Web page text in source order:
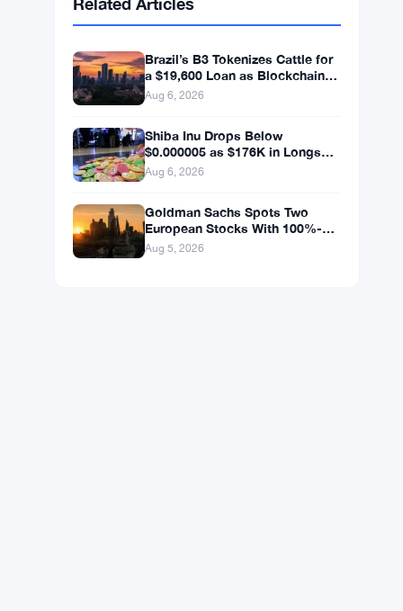
SolanaSOL $73.1811 ▼ -0.88%
XRPXRP
Brazil’s B3 Tokenizes Cattle for